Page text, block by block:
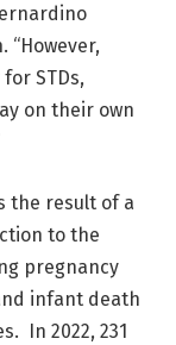
“However,
STDs,
on their own
the result of a
to the
pregnancy
infant death
In 2022, 231